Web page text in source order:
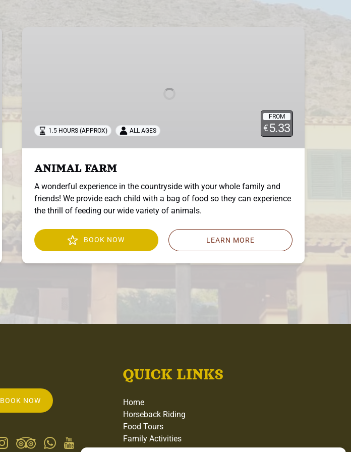
FROM
€5.33
1.5 HOURS (APPROX) ALL AGES
ANIMAL FARM
A wonderful experience in the countryside with your whole family and
friends! We provide each child with a bag of food so they can experience
the thrill of feeding our wide variety of animals.
BOOK NOW LEARN MORE
BOOK NOW
QUICK LINKS
Home
Horseback Riding
Food Tours
Family Activities